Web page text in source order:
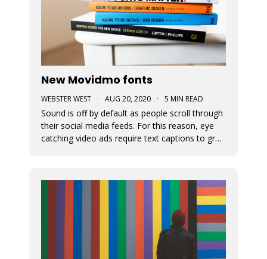
New Movidmo fonts
WEBSTER WEST · AUG 20, 2020 · 5 MIN READ
Sound is off by default as people scroll through
their social media feeds. For this reason, eye
catching video ads require text captions to grab